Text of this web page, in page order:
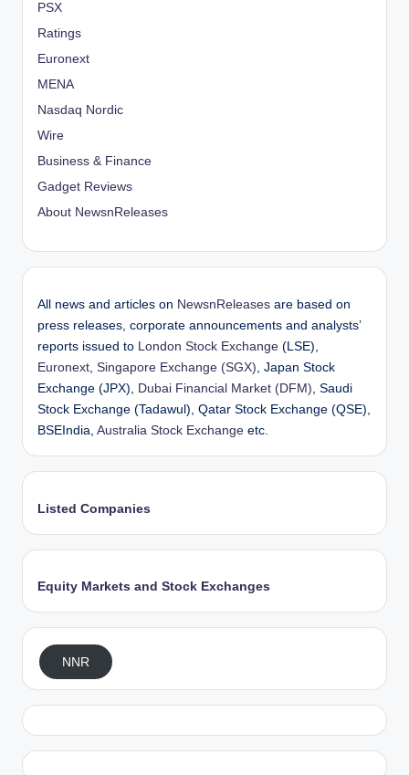
PSX
Ratings
Euronext
MENA
Nasdaq Nordic
Wire
Business & Finance
Gadget Reviews
About NewsnReleases
All news and articles on NewsnReleases are based on
press releases, corporate announcements and analysts’
reports issued to
London Stock Exchange (LSE),
Euronext Singapore Exchange (SGX) , Japan Stock
Exchange (JPX),
Dubai Financial Market (DFM) , Saudi
Stock Exchange (Tadawul), Qatar Stock Exchange (QSE),
BSEIndia, Australia Stock Exchange etc.
Listed Companies
Equity Markets and Stock Exchanges
NNR